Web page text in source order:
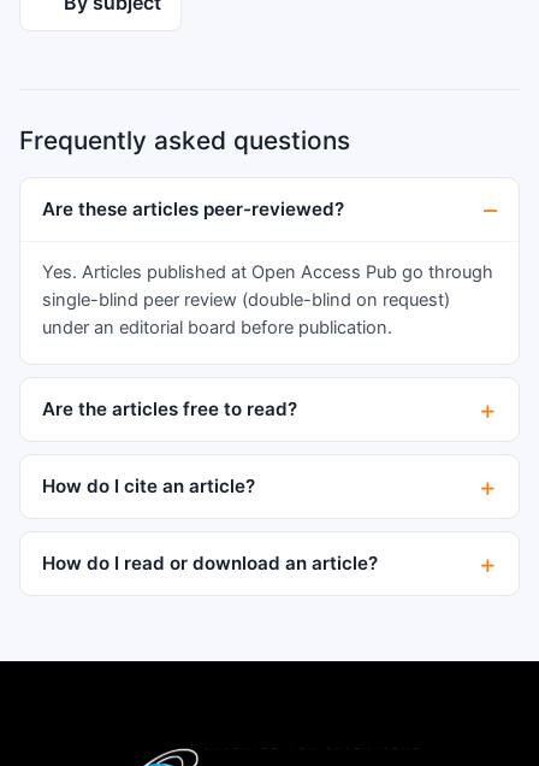
deterioration and his neurological deficit was
Frequently asked questions
Are these articles peer-reviewed?
Yes. Articles published at Open Access Pub go through
single-blind peer review (double-blind on request)
under an editorial board before publication.
Are the articles free to read?
How do I cite an article?
How do I read or download an article?